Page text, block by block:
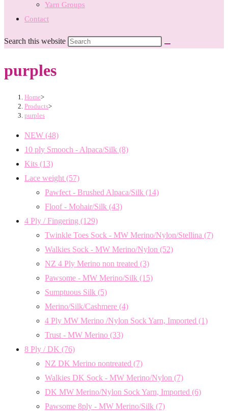
Yarn Groups
Contact
Search this website
purples
Home>
Products>
purples
NEW (48)
10 ply Smooch - Alpaca/Silk (8)
Kits (13)
Lace weight (57)
Pawfect - Brushed Alpaca/Silk (14)
Floof - Mohair/Silk (43)
4 Ply / Fingering (129)
Twinkle Toes Sock - MW Merino/Nylon/Stellina (7)
Walkies Sock - MW Merino/Nylon (52)
NZ 4 Ply Merino non treated (3)
Pawsome - MW Merino/Silk (15)
Sumptuous Silk (5)
Merino/Silk/Cashmere (4)
4 Ply MW Merino /Nylon Sock Yarn, Imported (1)
Trust - MW Merino (33)
8 Ply / DK (76)
NZ DK Merino nontreated (7)
Walkies DK Sock - MW Merino/Nylon (7)
DK MW Merino/Nylon Sock Yarn, Imported (6)
Pawsome 8ply - MW Merino/Silk (7)